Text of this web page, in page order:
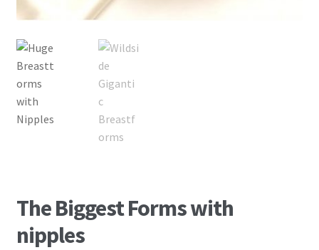
The Biggest Forms with
nipples